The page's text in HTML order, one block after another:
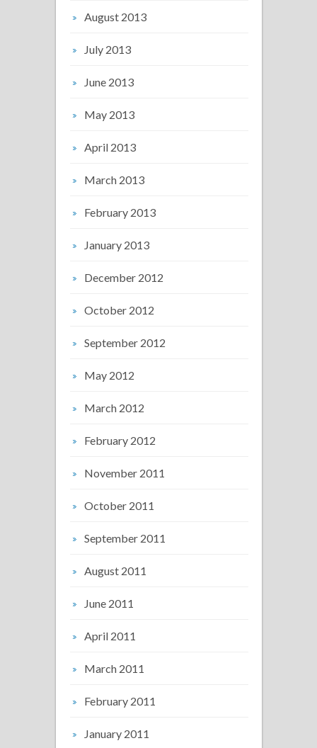
August 2013
July 2013
June 2013
May 2013
April 2013
March 2013
February 2013
January 2013
December 2012
October 2012
September 2012
May 2012
March 2012
February 2012
November 2011
October 2011
September 2011
August 2011
June 2011
April 2011
March 2011
February 2011
January 2011